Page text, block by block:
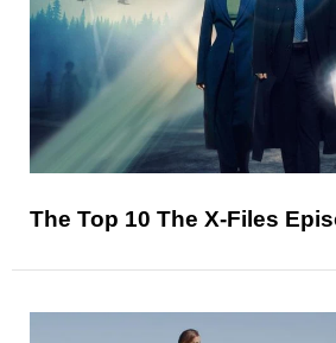
The Top 10 The X-Files